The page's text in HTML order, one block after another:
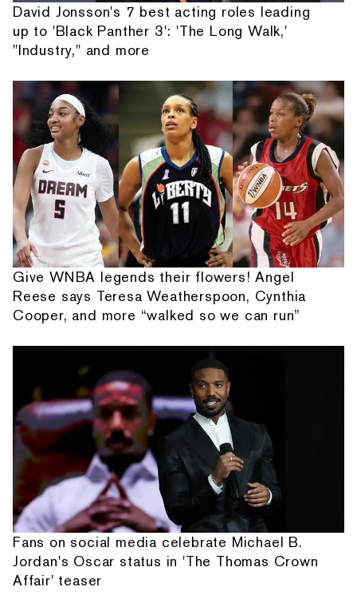
David Jonsson's 7 best acting roles leading
up to 'Black Panther 3': 'The Long Walk,'
"Industry," and more
Give WNBA legends their flowers! Angel
Reese says Teresa Weatherspoon, Cynthia
Cooper, and more “walked so we can run”
Fans on social media celebrate Michael B.
Jordan's Oscar status in 'The Thomas Crown
Affair' teaser